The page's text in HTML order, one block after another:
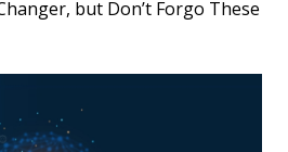
but Don’t Forgo These